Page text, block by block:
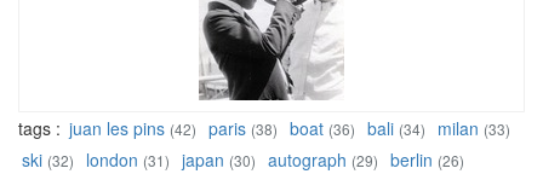
tags : juan les pins (42) paris (38) boat (36) bali (34) milan (33)
ski (32) london (31) japan (30) autograph (29) berlin (26)